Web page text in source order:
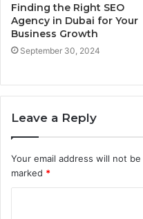
Finding the Right SEO
Agency in Dubai for Your
Business Growth
September 30, 2024
Leave a Reply
Your email address will not
marked *